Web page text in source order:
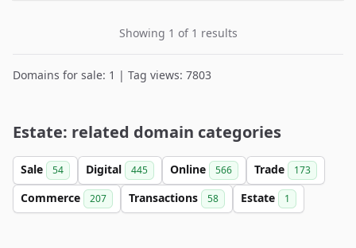
Showing 1 of 1 results
Domains for sale: 1 | Tag views: 7803
Estate: related domain categories
Sale 54 Digital 445 Online 566 Trade 173
Commerce 207 Transactions 58 Estate 1